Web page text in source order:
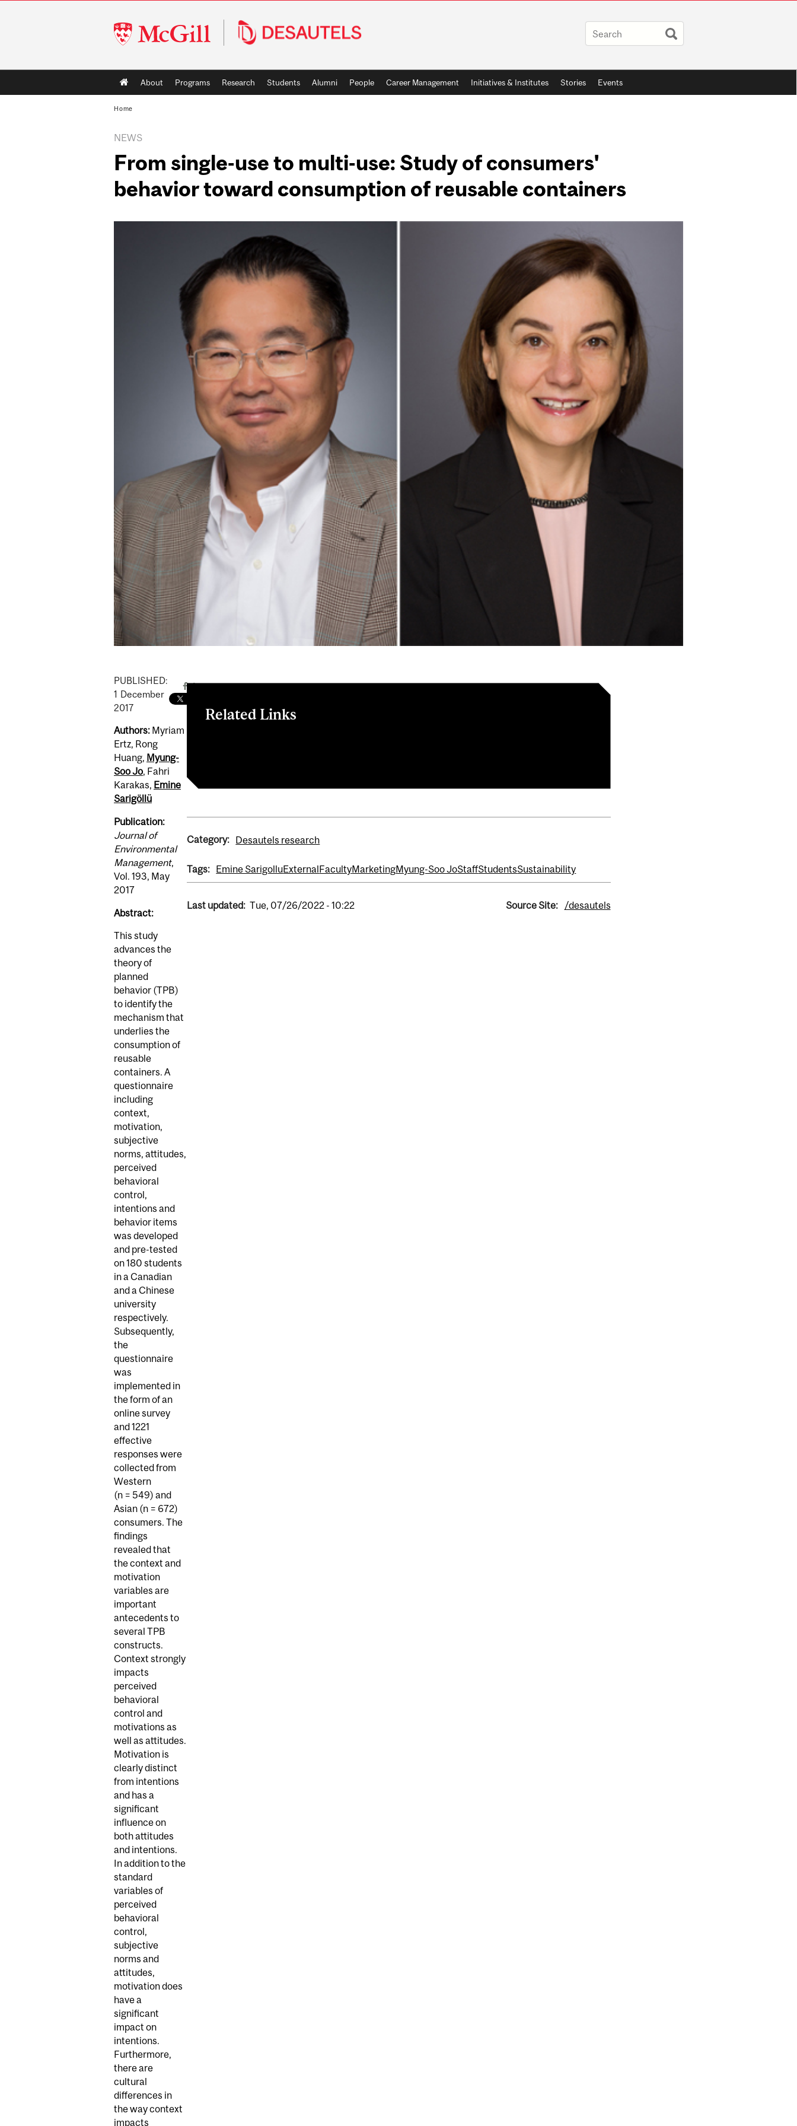
McGill
University
Main
navigation
About Programs Research Students Alumni People Career Management Initiatives & Institutes Stories Events
Home
NEWS
From single-use to multi-use: Study of consumers'
behavior toward consumption of reusable containers
PUBLISHED:
1 December
2017
Authors: Myriam
Ertz, Rong
Huang, Myung-
Soo Jo, Fahri
Karakas, Emine
Sarigöllü
Publication:
Journal of
Environmental
Management,
Vol. 193, May
2017
Abstract:
This study
advances the
theory of
planned
behavior (TPB)
to identify the
mechanism that
underlies the
consumption of
reusable
containers. A
questionnaire
including
context,
motivation,
subjective
norms, attitudes,
perceived
behavioral
control,
intentions and
behavior items
was developed
and pre-tested
on 180 students
in a Canadian
and a Chinese
university
respectively.
Subsequently,
the
questionnaire
was
implemented in
the form of an
online survey
and 1221
effective
responses were
collected from
Western
(n = 549) and
Asian (n = 672)
consumers. The
findings
revealed that
the context and
motivation
variables are
important
antecedents to
several TPB
constructs.
Context strongly
impacts
perceived
behavioral
control and
motivations as
well as attitudes.
Motivation is
clearly distinct
from intentions
and has a
significant
influence on
both attitudes
and intentions.
In addition to the
standard
variables of
perceived
behavioral
control,
subjective
norms and
attitudes,
motivation does
have a
significant
impact on
intentions.
Furthermore,
there are
cultural
differences in
the way context
impacts
Related Links
Category: Desautels research
Tags: Emine SarigolluExternalFacultyMarketingMyung-Soo JoStaffStudentsSustainability
Last updated: Tue, 07/26/2022 - 10:22 Source Site: /desautels